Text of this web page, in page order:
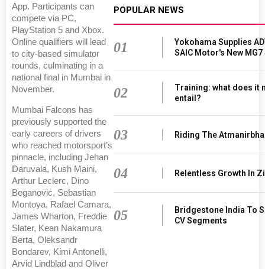
App. Participants can
compete via PC,
PlayStation 5 and Xbox.
Online qualifiers will lead
to city-based simulator
rounds, culminating in a
national final in Mumbai in
November.
Mumbai Falcons has
previously supported the
early careers of drivers
who reached motorsport’s
pinnacle, including Jehan
Daruvala, Kush Maini,
Arthur Leclerc, Dino
Beganovic, Sebastian
Montoya, Rafael Camara,
James Wharton, Freddie
Slater, Kean Nakamura
Berta, Oleksandr
Bondarev, Kimi Antonelli,
Arvid Lindblad and Oliver
POPULAR NEWS
01
Yokohama Supplies
SAIC Motor's New MG7
02
Training: what does it
entail?
03 Riding The
04 Relentless Growth In
05
Bridgestone India To
CV Segments